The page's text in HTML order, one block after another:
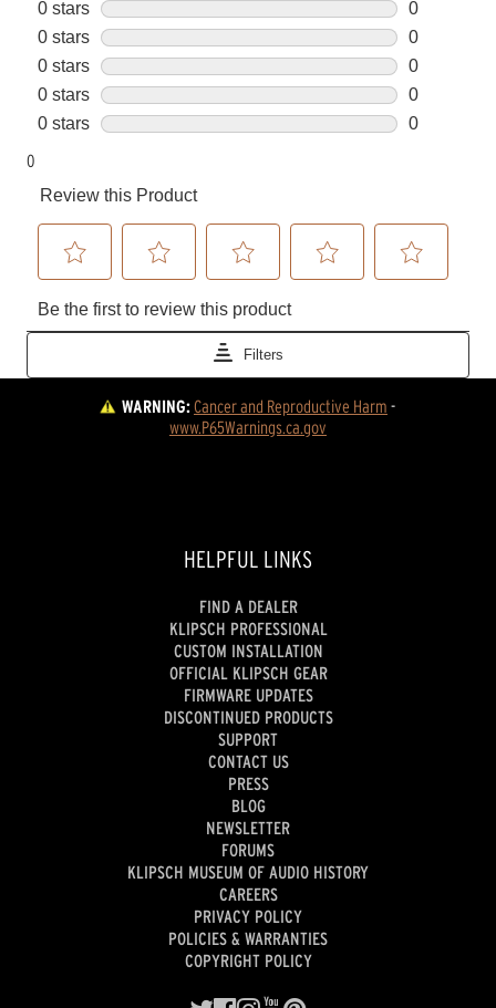
WARNING:Cancer and Reproductive Harm -
www.P65Warnings.ca.gov
HELPFUL LINKS
FIND A DEALER
KLIPSCH PROFESSIONAL
CUSTOM INSTALLATION
OFFICIAL KLIPSCH GEAR
FIRMWARE UPDATES
DISCONTINUED PRODUCTS
SUPPORT
CONTACT US
PRESS
BLOG
NEWSLETTER
FORUMS
KLIPSCH MUSEUM OF AUDIO HISTORY
CAREERS
PRIVACY POLICY
POLICIES & WARRANTIES
COPYRIGHT POLICY